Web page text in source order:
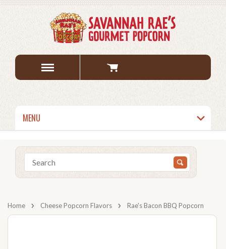
MENU
Home Cheese Popcorn Flavors Rae's Bacon BBQ Popcorn